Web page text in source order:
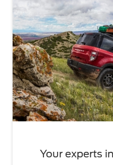
Your experts